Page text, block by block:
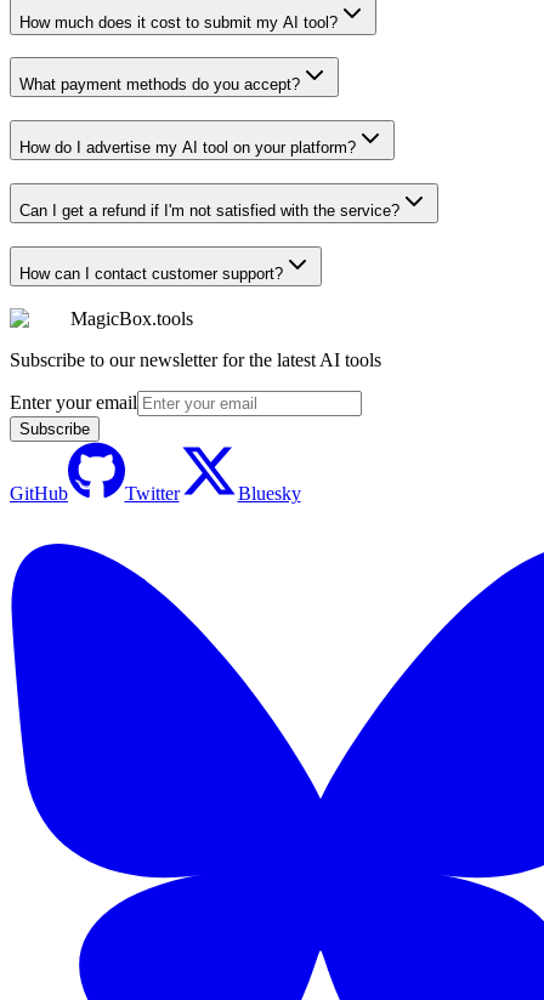
How much does it cost to submit my AI tool?
What payment methods do you accept?
How do I advertise my AI tool on your platform?
Can I get a refund if I'm not satisfied with the service?
How can I contact customer support?
MagicBox.tools
Subscribe to our newsletter for the latest AI tools
Enter your email
Subscribe
GitHub Twitter Bluesky